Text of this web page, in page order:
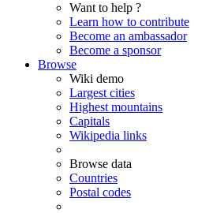
Want to help ?
Learn how to contribute
Become an ambassador
Become a sponsor
Browse
Wiki demo
Largest cities
Highest mountains
Capitals
Wikipedia links
Browse data
Countries
Postal codes